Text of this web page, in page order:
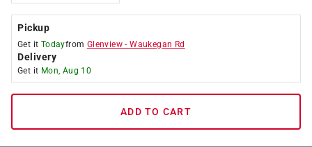
Pickup
Get it Todayfrom Glenview -Waukegan Rd
Delivery
Get it Mon, Aug 10
ADD TO CART